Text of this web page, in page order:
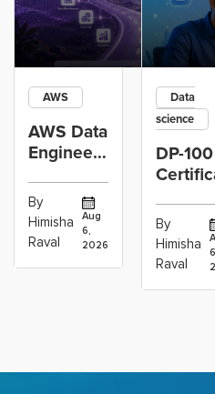
AWS
AWS Data
Engineer
vs Cloud
Operations
Career:
By
Himisha
Raval
Aug
6,
2026
Data
science
DP-100
Data
Using
By
Himisha
Raval